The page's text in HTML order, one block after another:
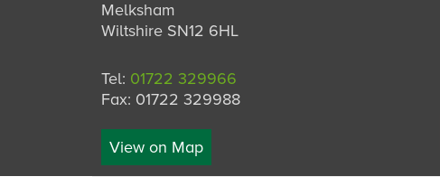
Melksham
Wiltshire SN12 6HL
Tel: 01722 329966
Fax: 01722 329988
View on Map